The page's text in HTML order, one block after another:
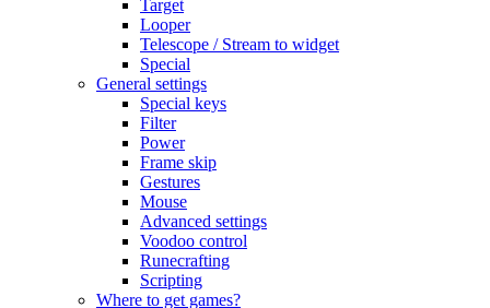
Target
Looper
Telescope / Stream to widget
Special
General settings
Special keys
Filter
Power
Frame skip
Gestures
Mouse
Advanced settings
Voodoo control
Runecrafting
Scripting
Where to get games?